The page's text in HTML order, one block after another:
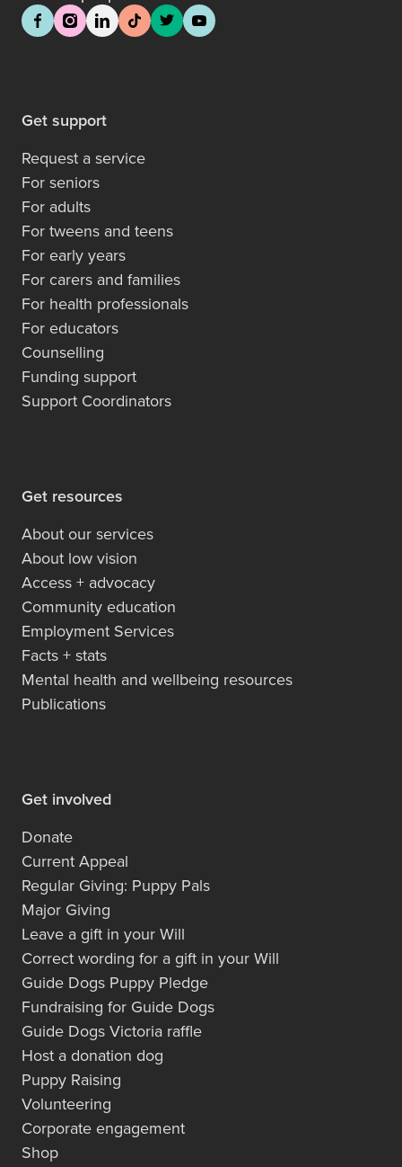
Get support
Request a service
For seniors
For adults
For tweens and teens
For early years
For carers and families
For health professionals
For educators
Counselling
Funding support
Support Coordinators
Get resources
About our services
About low vision
Access + advocacy
Community education
Employment Services
Facts + stats
Mental health and wellbeing resources
Publications
Get involved
Donate
Current Appeal
Regular Giving: Puppy Pals
Major Giving
Leave a gift in your Will
Correct wording for a gift in your Will
Guide Dogs Puppy Pledge
Fundraising for Guide Dogs
Guide Dogs Victoria raffle
Host a donation dog
Puppy Raising
Volunteering
Corporate engagement
Shop